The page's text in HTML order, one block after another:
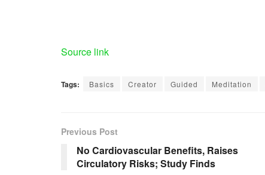
Source link
Tags: Basics Creator Guided Meditation
Previous Post
No Cardiovascular Benefits, Raises
Circulatory Risks; Study Finds